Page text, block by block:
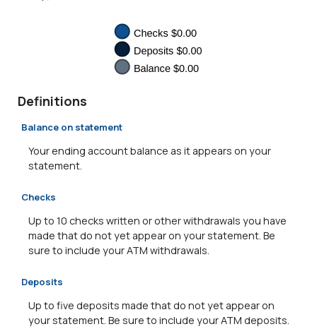
Definitions
Balance on statement
Your ending account balance as it appears on your
statement.
Checks
Up to 10 checks written or other withdrawals you have
made that do not yet appear on your statement. Be
sure to include your ATM withdrawals.
Deposits
Up to five deposits made that do not yet appear on
your statement. Be sure to include your ATM deposits.